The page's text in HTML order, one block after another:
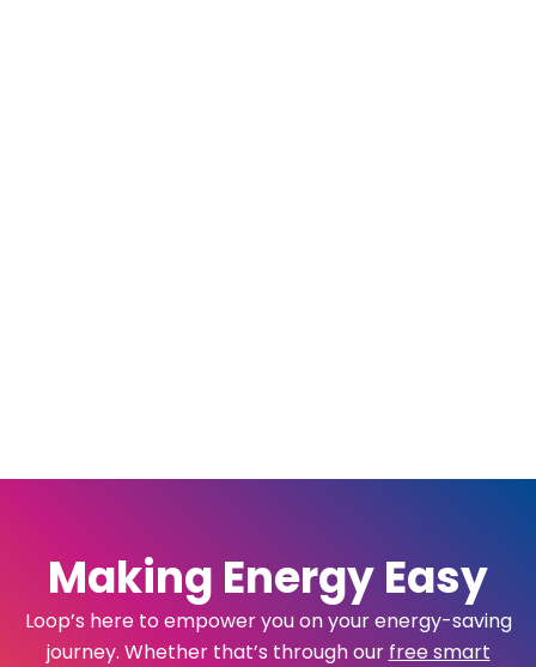
Making Energy Easy
Loop’s here to empower you on your energy-saving
journey. Whether that’s through our free smart